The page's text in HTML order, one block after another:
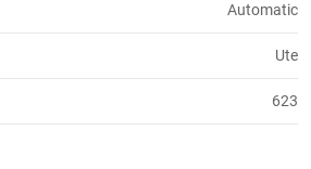
Automatic
Ute
623